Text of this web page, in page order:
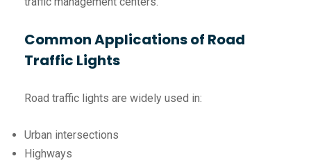
Common Applications of Road
Traffic Lights
Road traffic lights are widely used in:
Urban intersections
Highways